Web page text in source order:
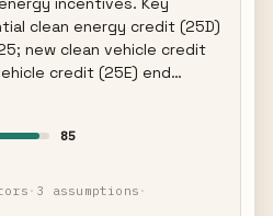
clean energy credit (25D)
new clean vehicle credit
credit (25E) end
charging infrastructure
before July 5,
December 31, 2027. Foreign
restrictions become
for 2026+ projects,
85
· 3 assumptions ·